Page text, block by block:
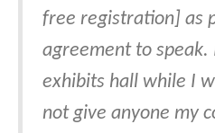
free registration] as
agreement to speak.
exhibits hall while I
not give anyone my